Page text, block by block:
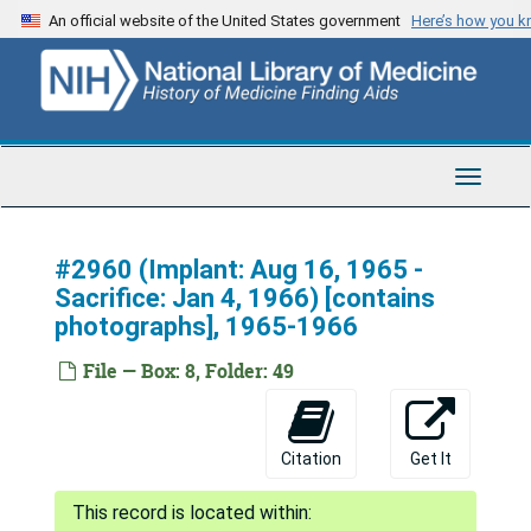
Skip
to
content
An official website of the United States government Here’s how you
Toggle
#2960 (Implant: Aug 16, 1965 -
Sacrifice: Jan 4, 1966) [contains
photographs], 1965-1966
File — Box: 8, Folder: 49
Citation Get It